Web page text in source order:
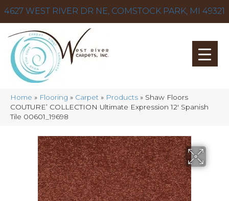
4627 WEST RIVER DR NE, COMSTOCK PARK, MI 49321
Home » Flooring » Carpet » Products » Shaw Floors
COUTURE’ COLLECTION Ultimate Expression 12′ Spanish
Tile 00601_19698